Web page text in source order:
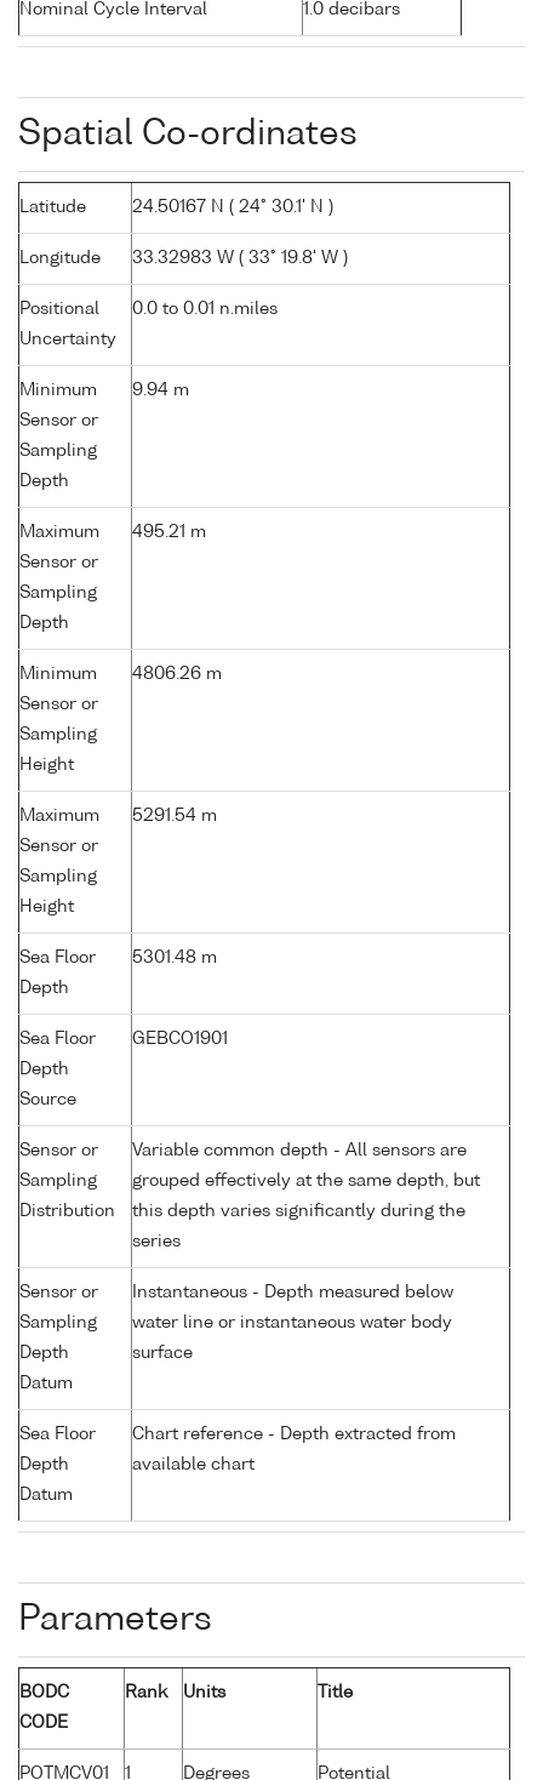
Nominal Cycle Interval 1.0 decibars
Spatial Co-ordinates
Latitude 24.50167 N ( 24° 30.1' N )
Longitude 33.32983 W ( 33° 19.8' W )
Positional
Uncertainty
0.0 to 0.01 n.miles
Minimum
Sensor or
Sampling
Depth
9.94 m
Maximum
Sensor or
Sampling
Depth
495.21 m
Minimum
Sensor or
Sampling
Height
4806.26 m
Maximum
Sensor or
Sampling
Height
5291.54 m
Sea Floor
Depth
5301.48 m
Sea Floor
Depth
Source
GEBCO1901
Sensor or
Sampling
Distribution
Variable common depth - All sensors are
grouped effectively at the same depth, but
this depth varies significantly during the
series
Sensor or
Sampling
Depth
Datum
Instantaneous - Depth measured below
water line or instantaneous water body
surface
Sea Floor
Depth
Datum
Chart reference - Depth extracted from
available chart
Parameters
BODC
CODE
Rank Units Title
POTMCV01 1 Degrees Potential